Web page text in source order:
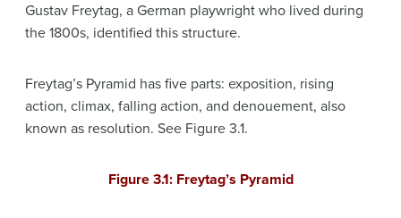
Gustav Freytag, a German playwright who lived during
the 1800s, identified this structure.
Freytag’s Pyramid has five parts: exposition, rising
action, climax, falling action, and denouement, also
known as resolution. See Figure 3.1.
Figure 3.1: Freytag’s Pyramid